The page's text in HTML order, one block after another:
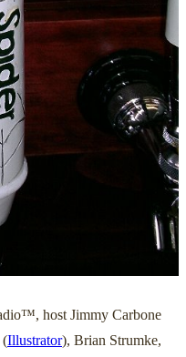
host Jimmy Carbone
(Illustrator), Brian Strumke,